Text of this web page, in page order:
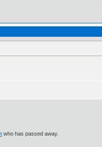
who has passed away.